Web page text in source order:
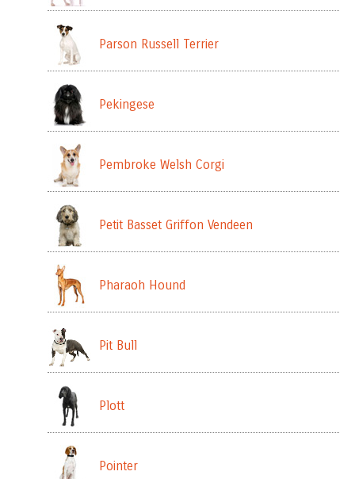
Parson Russell Terrier
Pekingese
Pembroke Welsh Corgi
Petit Basset Griffon Vendeen
Pharaoh Hound
Pit Bull
Plott
Pointer